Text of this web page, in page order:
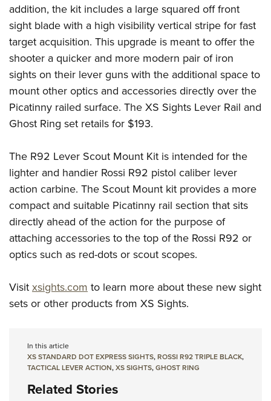
Firearm Training
NRA Marksmanship Qualification Program
NRA Training Course Catalog
Women On Target® Instructional Shooting Clinics
Women's Wildlife Management / Conservation Scholarship
Become An NRA Instructor
Youth Education Summit
Youth Hunter Education Challenge
National Junior Shooting Camps
Youth Wildlife Art Contest
Home Air Gun Program
NRA Junior Membership
NRA Family
Eddie Eagle GunSafe® Program
NRA Gun Safety Rules
Collegiate Shooting Programs
National Youth Shooting Sports Cooperative Program
Request for Eagle Scout Certificate
addition, the kit includes a large squared off front
sight blade with a high visibility vertical stripe for fast
target acquisition. This upgrade is meant to offer the
shooter a quicker and more modern pair of iron
sights on their lever guns with the additional space to
mount other optics and accessories directly over the
Picatinny railed surface. The XS Sights Lever Rail and
Ghost Ring set retails for $193.
The R92 Lever Scout Mount Kit is intended for the
lighter and handier Rossi R92 pistol caliber lever
action carbine. The Scout Mount kit provides a more
compact and suitable Picatinny rail section that sits
directly ahead of the action for the purpose of
attaching accessories to the top of the Rossi R92 or
optics such as red-dots or scout scopes.
Visitxsights.comto learn more about these new sight
sets or other products from XS Sights.
In this article
XS STANDARD DOT EXPRESS SIGHTS,ROSSI R92 TRIPLE BLACK,
TACTICAL LEVER ACTION,XS SIGHTS,GHOST RING
Related Stories